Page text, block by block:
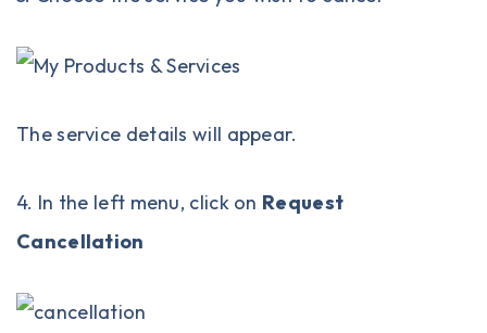
The service details will appear.
4. In the left menu, click on Request
Cancellation